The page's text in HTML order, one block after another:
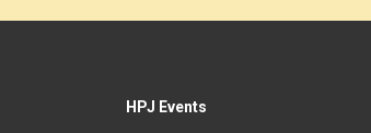
HPJ Events